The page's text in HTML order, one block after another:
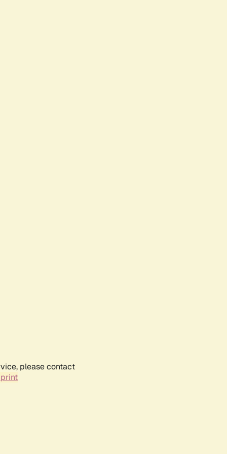
please contact